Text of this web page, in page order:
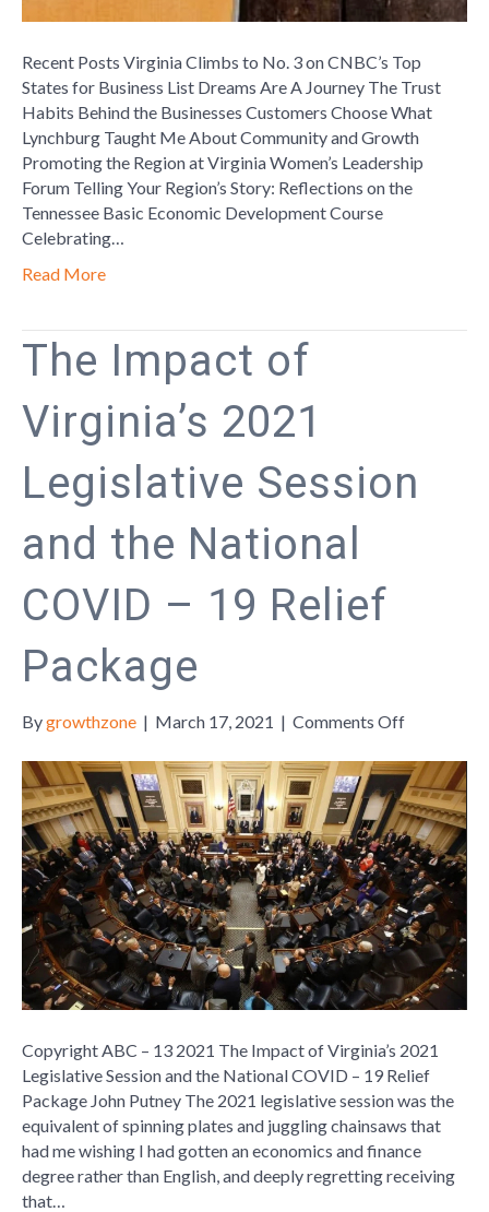
Recent Posts Virginia Climbs to No. 3 on CNBC’s Top
States for Business List Dreams Are A Journey The Trust
Habits Behind the Businesses Customers Choose What
Lynchburg Taught Me About Community and Growth
Promoting the Region at Virginia Women’s Leadership
Forum Telling Your Region’s Story: Reflections on the
Tennessee Basic Economic Development Course
Celebrating…
Read More
The Impact of
Virginia’s 2021
Legislative Session
and the National
COVID – 19 Relief
Package
Bygrowthzone | March 17, 2021 | Comments Offon
Impact
of
Virginia’s
2021
Legislative
Session
and
the
National
COVID
19
Relief
Package
Copyright ABC – 13 2021 The Impact of Virginia’s 2021
Legislative Session and the National COVID – 19 Relief
Package John Putney The 2021 legislative session was the
equivalent of spinning plates and juggling chainsaws that
had me wishing I had gotten an economics and finance
degree rather than English, and deeply regretting receiving
that…